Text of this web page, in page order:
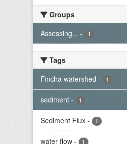
Groups
Assessing... - 1
Tags
Fincha watershed - 1
sediment - 1
Sediment Flux - 1
water flow - 1